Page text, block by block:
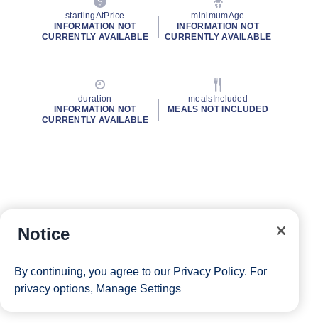
startingAtPrice
INFORMATION NOT
CURRENTLY AVAILABLE
minimumAge
INFORMATION NOT
CURRENTLY AVAILABLE
duration
INFORMATION NOT
CURRENTLY AVAILABLE
mealsIncluded
MEALS NOT INCLUDED
Notice
By continuing, you agree to our Privacy Policy. For
privacy options, Manage Settings